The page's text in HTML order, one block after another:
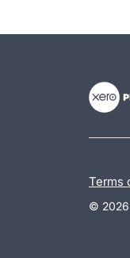
Terms
© 2026